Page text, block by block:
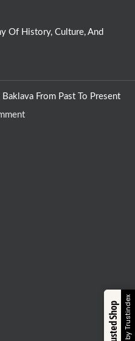
Of History, Culture, And
Baklava From Past To Present
Trusted Shop